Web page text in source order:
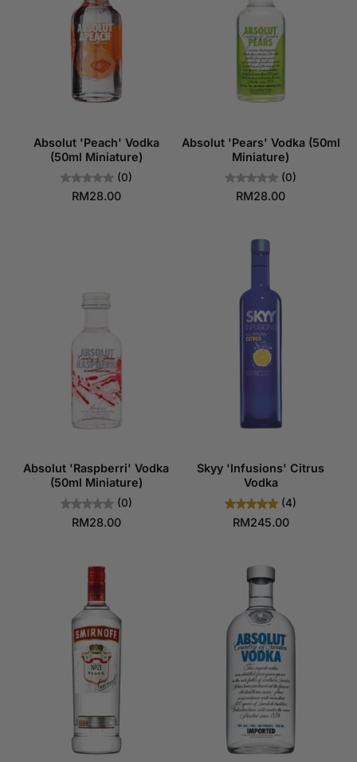
Absolut 'Peach' Vodka
(50ml Miniature)
(0)
RM28.00
Absolut 'Pears' Vodka (50ml
Miniature)
(0)
RM28.00
Absolut 'Raspberri' Vodka
(50ml Miniature)
(0)
RM28.00
Skyy 'Infusions' Citrus
Vodka
(4)
RM245.00